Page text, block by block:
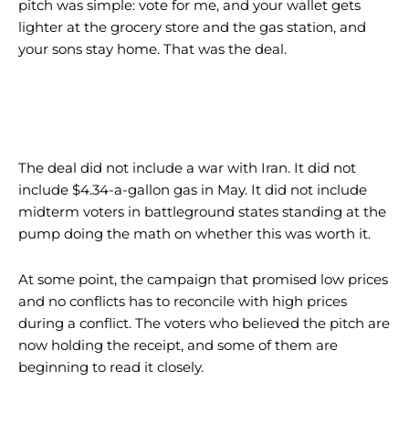
pitch was simple: vote for me, and your wallet gets
lighter at the grocery store and the gas station, and
your sons stay home. That was the deal.
The deal did not include a war with Iran. It did not
include $4.34-a-gallon gas in May. It did not include
midterm voters in battleground states standing at the
pump doing the math on whether this was worth it.
At some point, the campaign that promised low prices
and no conflicts has to reconcile with high prices
during a conflict. The voters who believed the pitch are
now holding the receipt, and some of them are
beginning to read it closely.